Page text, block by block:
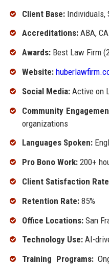
Client Base:Individuals,
Accreditations:ABA,
Awards:Best Law Firm
Website:
Social Media:Active on
Community
organizations
Languages Spoken:
Pro Bono Work:200+
Client Satisfaction
Retention Rate:85%
Office Locations:San
Technology Use:AI-
Training Programs: